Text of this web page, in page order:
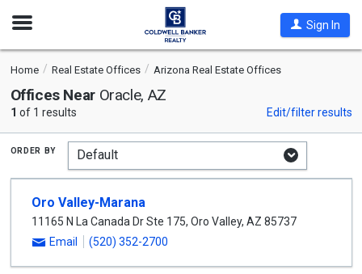
Open
Sign In
Home Real Estate Offices Arizona Real Estate Offices
Offices Near Oracle, AZ
1 of 1 results Edit/filter results
order by
Oro Valley-Marana
11165 N La Canada Dr Ste 175, Oro Valley, AZ 85737
Email
(520) 352-2700